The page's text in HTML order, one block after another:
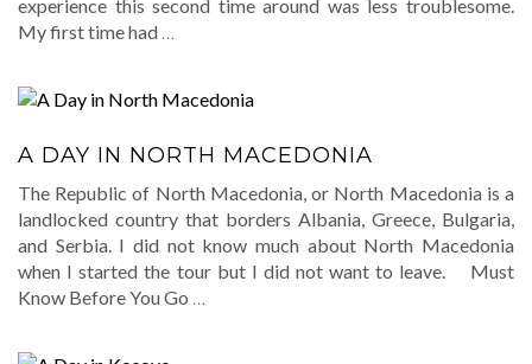
experience this second time around was less troublesome.
My first time had …
A DAY IN NORTH MACEDONIA
The Republic of North Macedonia, or North Macedonia is a
landlocked country that borders Albania, Greece, Bulgaria,
and Serbia. I did not know much about North Macedonia
when I started the tour but I did not want to leave. Must
Know Before You Go …